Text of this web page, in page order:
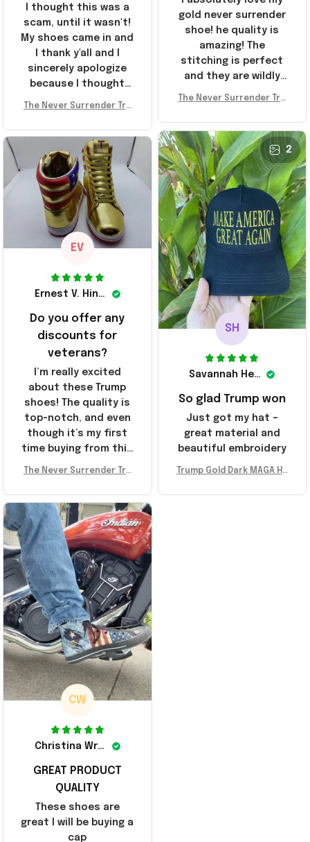
I thought this was a
scam, until it wasn't!
My shoes came in and
I thank y'all and I
sincerely apologize
because I thought
y'all were fraudulent.
400s were sold out
before I had a chance
to look them up for
purchase lol smh...
These will do I guess, I
wanted the gold pair
The Never Surrender Tru
A Merch Donald Trump 20
24 Shoes Patriotic Gifts
gold never surrender
shoe! he quality is
amazing! The
stitching is perfect
and they are wildly
everywhere since
they arrived. I am so
glad to have
stumbled on this
company, I've been
sending the site to
every one of my
friends!
The Never Surrender Tru
A Merch Donald Trump 20
24 Shoes Patriotic Gifts
2
SH
Savannah Henderson
So glad Trump won
Just got my hat –
great material and
beautiful embroidery
Trump Gold Dark MAGA Ha
er Surrender Donald Trum
EV
Ernest V. Hinkle
Do you offer any
discounts for
veterans?
I’m really excited
about these Trump
shoes! The quality is
top-notch, and even
though it’s my first
time buying from this
recommend!
The Never Surrender Tru
A Merch Donald Trump 20
24 Shoes Patriotic Gifts
CW
Christina Wright
GREAT PRODUCT
QUALITY
These shoes are
great I will be buying a
cap